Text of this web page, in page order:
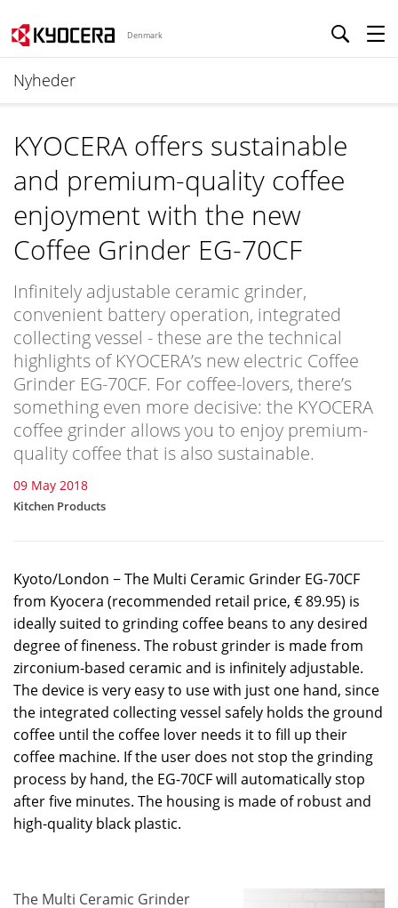
Denmark
Nyheder
KYOCERA offers sustainable
and premium-quality coffee
enjoyment with the new
Coffee Grinder EG-70CF
Infinitely adjustable ceramic grinder,
convenient battery operation, integrated
collecting vessel - these are the technical
highlights of KYOCERA’s new electric Coffee
Grinder EG-70CF. For coffee-lovers, there’s
something even more decisive: the KYOCERA
coffee grinder allows you to enjoy premium-
quality coffee that is also sustainable.
09 May 2018
Kitchen Products
Kyoto/London − The Multi Ceramic Grinder EG-70CF
from Kyocera (recommended retail price, € 89.95) is
ideally suited to grinding coffee beans to any desired
degree of fineness. The robust grinder is made from
zirconium-based ceramic and is infinitely adjustable.
The device is very easy to use with just one hand, since
the integrated collecting vessel safely holds the ground
coffee until the coffee lover needs it to fill up their
coffee machine. If the user does not stop the grinding
process by hand, the EG-70CF will automatically stop
after five minutes. The housing is made of robust and
high-quality black plastic.
The Multi Ceramic Grinder